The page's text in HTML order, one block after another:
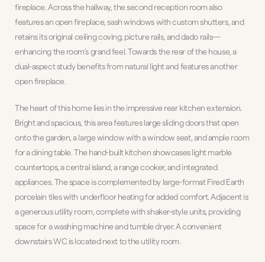
fireplace. Across the hallway, the second reception room also
features an open fireplace, sash windows with custom shutters, and
retains its original ceiling coving, picture rails, and dado rails—
enhancing the room’s grand feel. Towards the rear of the house, a
dual-aspect study benefits from natural light and features another
open fireplace.
The heart of this home lies in the impressive rear kitchen extension.
Bright and spacious, this area features large sliding doors that open
onto the garden, a large window with a window seat, and ample room
for a dining table. The hand-built kitchen showcases light marble
countertops, a central island, a range cooker, and integrated
appliances. The space is complemented by large-format Fired Earth
porcelain tiles with underfloor heating for added comfort. Adjacent is
a generous utility room, complete with shaker-style units, providing
space for a washing machine and tumble dryer. A convenient
downstairs WC is located next to the utility room.